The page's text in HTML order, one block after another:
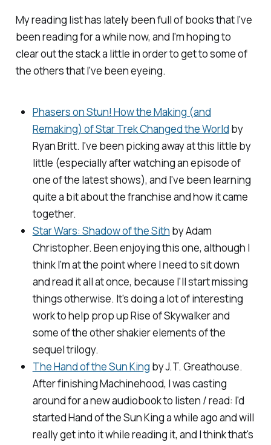
My reading list has lately been full of books that I've
been reading for a while now, and I'm hoping to
clear out the stack a little in order to get to some of
the others that I've been eyeing.
Phasers on Stun! How the Making (and
Remaking) of Star Trek Changed the World by
Ryan Britt. I've been picking away at this little by
little (especially after watching an episode of
one of the latest shows), and I've been learning
quite a bit about the franchise and how it came
together.
Star Wars: Shadow of the Sith by Adam
Christopher. Been enjoying this one, although I
think I'm at the point where I need to sit down
and read it all at once, because I'll start missing
things otherwise. It's doing a lot of interesting
work to help prop upRise of Skywalkerand
some of the other shakier elements of the
sequel trilogy.
The Hand of the Sun King by J.T. Greathouse.
After finishingMachinehood, I was casting
around for a new audiobook to listen / read: I'd
started Hand of the Sun King a while ago and will
really get into it while reading it, and I think that's